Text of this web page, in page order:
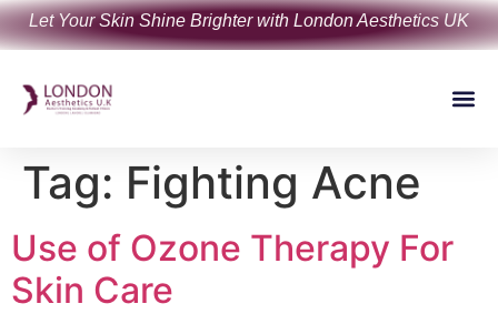
Let Your Skin Shine Brighter with London Aesthetics UK
Tag: Fighting Acne
Use of Ozone Therapy For
Skin Care